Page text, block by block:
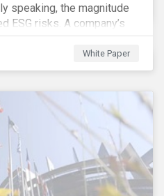
speaking, the magnitude
ESG risks. A company’s
of a quantitative score
White Paper